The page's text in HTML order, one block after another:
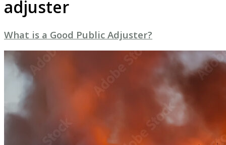
adjuster
What is a Good Public Adjuster?